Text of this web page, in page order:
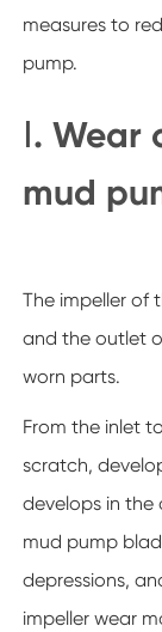
measures to
pump.
Ⅰ.
mud
The impeller of
and the outlet
worn parts.
From the inlet
scratch,
develops in
mud pump
depressions,
impeller wear